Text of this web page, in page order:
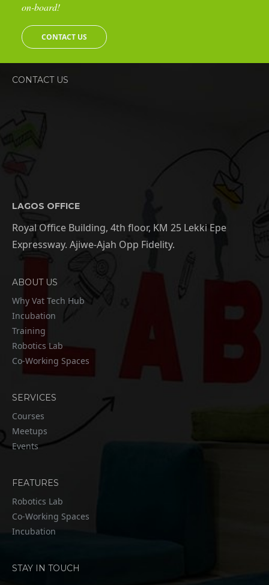
on-board!
CONTACT US
CONTACT US
LAGOS OFFICE
Royal Office Building, 4th floor, KM 25 Lekki Epe
Expressway. Ajiwe-Ajah Opp Fidelity.
ABOUT US
Why Vat Tech Hub
Incubation
Training
Robotics Lab
Co-Working Spaces
SERVICES
Courses
Meetups
Events
FEATURES
Robotics Lab
Co-Working Spaces
Incubation
STAY IN TOUCH